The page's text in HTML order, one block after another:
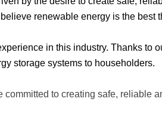
renewable energy is the best
in this industry. Thanks to
storage systems to householders.
to creating safe, reliable